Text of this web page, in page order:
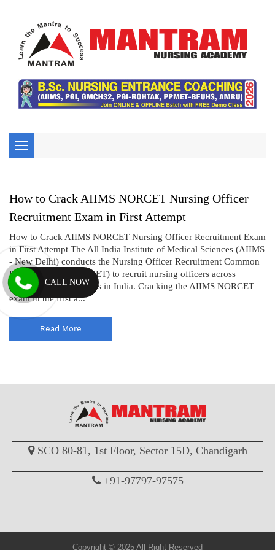
Toggle
navigation
How to Crack AIIMS NORCET Nursing Officer
Recruitment Exam in First Attempt
How to Crack AIIMS NORCET Nursing Officer Recruitment Exam
in First Attempt The All India Institute of Medical Sciences (AIIMS
- New Delhi) conducts the Nursing Officer Recruitment Common
Eligibility Test (NORCET) to recruit nursing officers across
various AIIMS institutes in India. Cracking the AIIMS NORCET
exam in the first a...
Read More
SCO 80-81, 1st Floor, Sector 15D, Chandigarh
+91-97797-97575
Copyright © 2025 All Right Reserved
CALL NOW